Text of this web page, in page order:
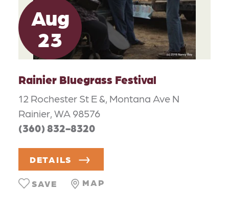
Aug
23
Rainier Bluegrass Festival
12 Rochester St E &, Montana Ave N
Rainier, WA 98576
(360) 832-8320
DETAILS
MAP
SAVE